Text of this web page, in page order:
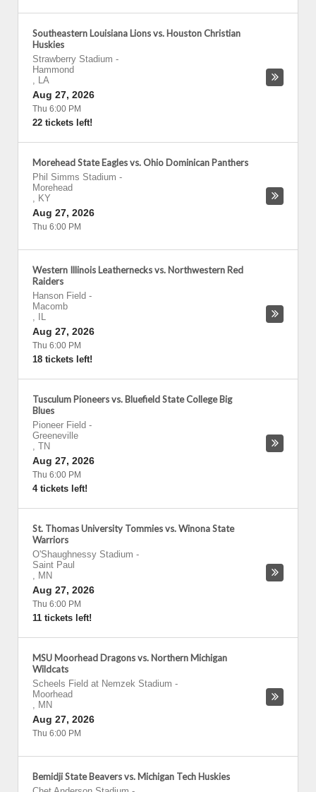
Southeastern Louisiana Lions vs. Houston Christian
Huskies
Strawberry Stadium -
Hammond
, LA
Aug 27, 2026
Thu 6:00 PM
22 tickets left!
Morehead State Eagles vs. Ohio Dominican Panthers
Phil Simms Stadium -
Morehead
, KY
Aug 27, 2026
Thu 6:00 PM
Western Illinois Leathernecks vs. Northwestern Red
Raiders
Hanson Field -
Macomb
,
IL
Aug 27, 2026
Thu 6:00 PM
18 tickets left!
Tusculum Pioneers vs. Bluefield State College Big
Blues
Pioneer Field -
Greeneville
, TN
Aug 27, 2026
Thu 6:00 PM
4 tickets left!
St. Thomas University Tommies vs. Winona State
Warriors
O'Shaughnessy Stadium -
Saint Paul
, MN
Aug 27, 2026
Thu 6:00 PM
11 tickets left!
MSU Moorhead Dragons vs. Northern Michigan
Wildcats
Scheels Field at Nemzek Stadium -
Moorhead
, MN
Aug 27, 2026
Thu 6:00 PM
Bemidji State Beavers vs. Michigan Tech Huskies